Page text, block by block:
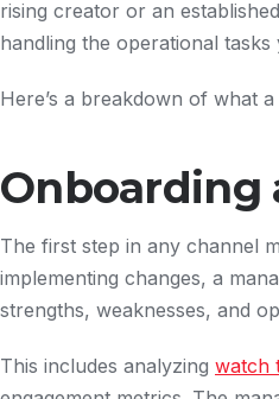
rising creator or an
handling the operational
Here’s a breakdown of what
Onboarding
The first step in any channel
implementing changes, a
strengths, weaknesses, and
This includes analyzing watch